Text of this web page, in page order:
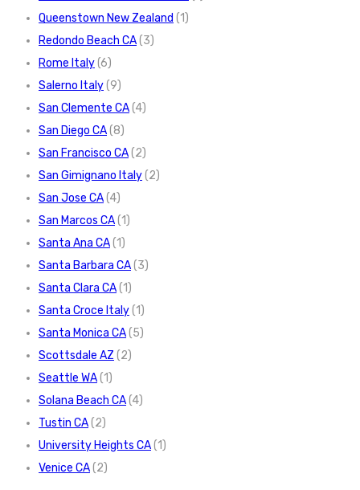
Queenstown New Zealand (1)
Redondo Beach CA(3)
Rome Italy(6)
Salerno Italy(9)
San Clemente CA(4)
San Diego CA(8)
San Francisco CA(2)
San Gimignano Italy(2)
San Jose CA(4)
San Marcos CA(1)
Santa Ana CA(1)
Santa Barbara CA(3)
Santa Clara CA(1)
Santa Croce Italy(1)
Santa Monica CA(5)
Scottsdale AZ (2)
Seattle WA(1)
Solana Beach CA(4)
Tustin CA(2)
University Heights CA(1)
Venice CA(2)